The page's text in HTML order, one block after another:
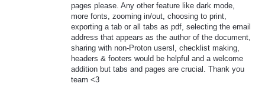
pages please. Any other feature like dark mode,
more fonts, zooming in/out, choosing to print,
exporting a tab or all tabs as pdf, selecting the email
address that appears as the author of the document,
sharing with non-Proton usersl, checklist making,
headers & footers would be helpful and a welcome
addition but tabs and pages are crucial. Thank you
team <3